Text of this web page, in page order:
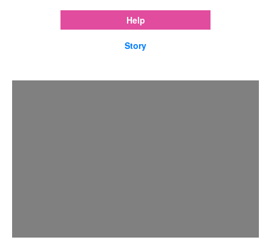
Help
Story